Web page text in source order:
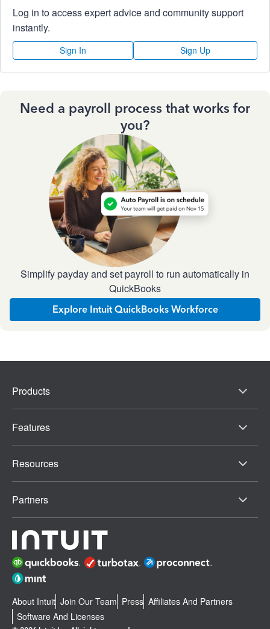
Log in to access expert advice and community support
instantly.
Sign In Sign Up
Need a payroll process that works for
you?
Simplify payday and set payroll to run automatically in
QuickBooks
Explore Intuit QuickBooks Workforce
Products
Features
Resources
Partners
About Intuit Join Our Team Press Affiliates And Partners
Software And Licenses